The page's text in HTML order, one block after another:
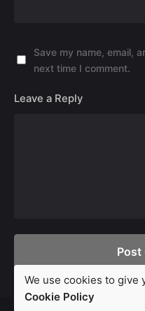
Save my name, email,
next time I comment.
Leave a Reply
Post
We use cookies to give
Cookie Policy